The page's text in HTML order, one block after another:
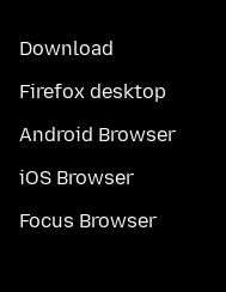
Download
Firefox desktop
Android Browser
iOS Browser
Focus Browser